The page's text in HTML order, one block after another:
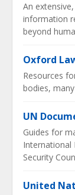
An
information
beyond
Oxford
Resources
bodies,
UN
Guides for
International
Security
United